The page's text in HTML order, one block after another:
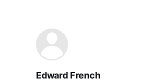
Edward French